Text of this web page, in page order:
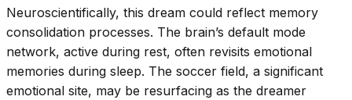
Neuroscientifically, this dream could reflect memory
consolidation processes. The brain’s default mode
network, active during rest, often revisits emotional
memories during sleep. The soccer field, a significant
emotional site, may be resurfacing as the dreamer